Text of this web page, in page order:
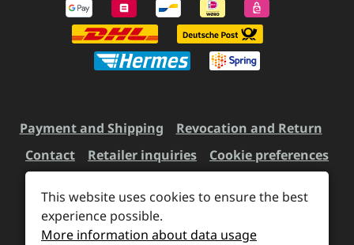
Payment and Shipping
Revocation and Return
Contact
Retailer inquiries Cookie preferences
All prices incl. VAT plus
delivery charges, if not stated otherwise.
This website uses cookies to ensure the best
experience possible.
More information about data usage